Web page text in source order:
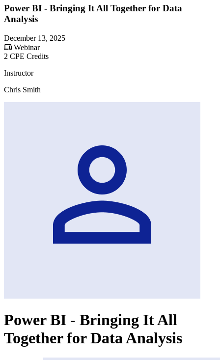
Power BI - Bringing It All Together for Data
Analysis
December 13, 2025
Webinar
2 CPE Credits
Instructor
Chris Smith
Power BI - Bringing It All
Together for Data Analysis